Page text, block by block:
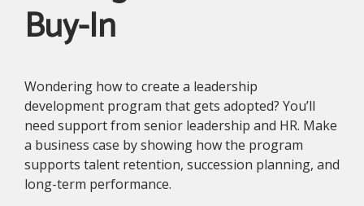
Buy-In
Wondering how to create a leadership
development program that gets adopted? You’ll
need support from senior leadership and HR. Make
a business case by showing how the program
supports talent retention, succession planning, and
long-term performance.